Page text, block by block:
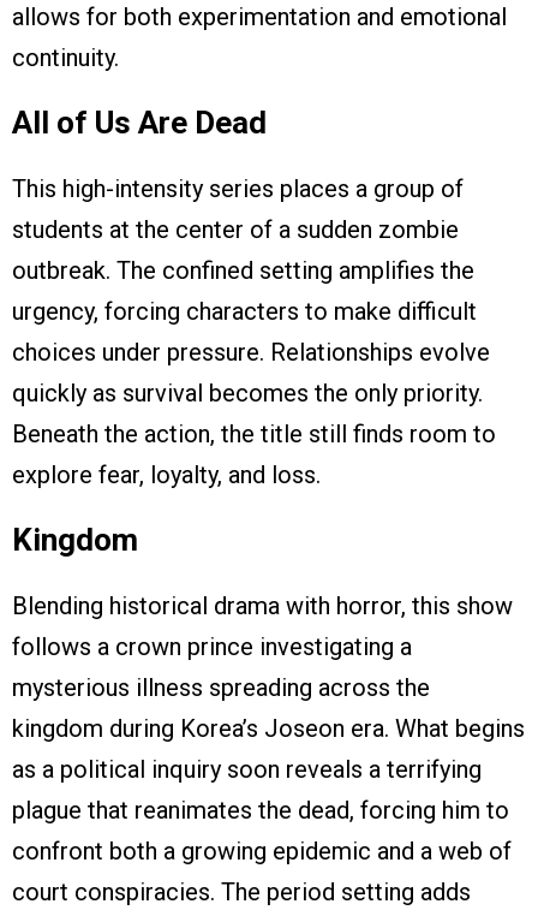
allows for both experimentation and emotional
continuity.
All of Us Are Dead
This high-intensity series places a group of
students at the center of a sudden zombie
outbreak. The confined setting amplifies the
urgency, forcing characters to make difficult
choices under pressure. Relationships evolve
quickly as survival becomes the only priority.
Beneath the action, the title still finds room to
explore fear, loyalty, and loss.
Kingdom
Blending historical drama with horror, this show
follows a crown prince investigating a
mysterious illness spreading across the
kingdom during Korea’s Joseon era. What begins
as a political inquiry soon reveals a terrifying
plague that reanimates the dead, forcing him to
confront both a growing epidemic and a web of
court conspiracies. The period setting adds